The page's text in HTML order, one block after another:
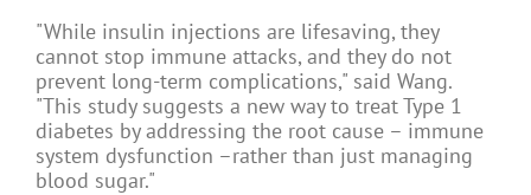
"While insulin injections are lifesaving, they
cannot stop immune attacks, and they do not
prevent long-term complications," said Wang.
"This study suggests a new way to treat Type 1
diabetes by addressing the root cause – immune
system dysfunction –rather than just managing
blood sugar."